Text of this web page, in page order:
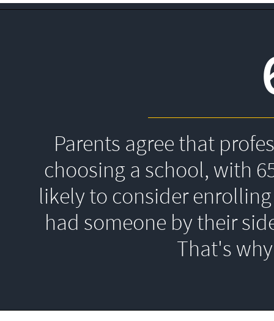
Parents agree that
choosing a school, with
likely to consider
had someone by their
That's